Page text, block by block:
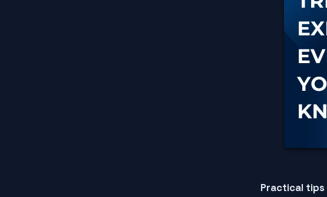
Practical tips